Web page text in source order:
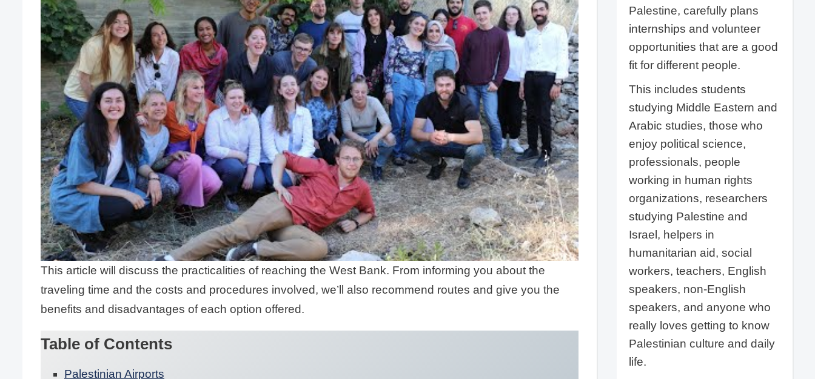
This article will discuss the practicalities of reaching the West Bank. From informing you about the
traveling time and the costs and procedures involved, we’ll also recommend routes and give you the
benefits and disadvantages of each option offered.
Table of Contents
Palestinian Airports
Palestine, carefully plans
internships and volunteer
opportunities that are a good
fit for different people.
This includes students
studying Middle Eastern and
Arabic studies, those who
enjoy political science,
professionals, people
working in human rights
organizations, researchers
studying Palestine and
Israel, helpers in
humanitarian aid, social
workers, teachers, English
speakers, non-English
speakers, and anyone who
really loves getting to know
Palestinian culture and daily
life.